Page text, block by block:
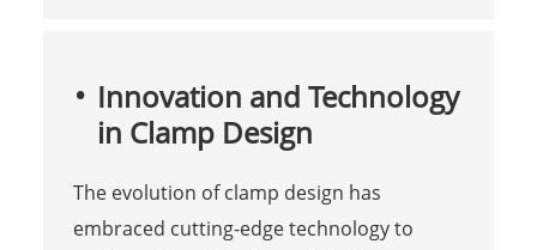
Innovation and Technology
in Clamp Design
The evolution of clamp design has
embraced cutting-edge technology to